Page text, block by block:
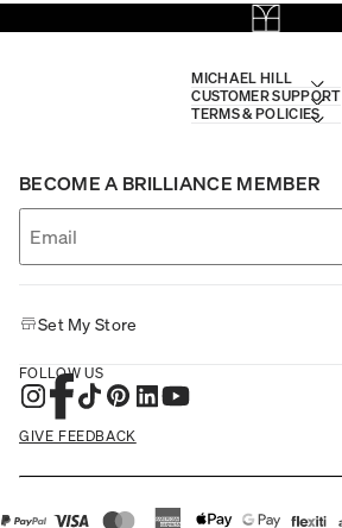
MICHAEL HILL
CUSTOMER SUPPORT
TERMS & POLICIES
BECOME A BRILLIANCE MEMBER
Set My Store
FOLLOW US
GIVE FEEDBACK